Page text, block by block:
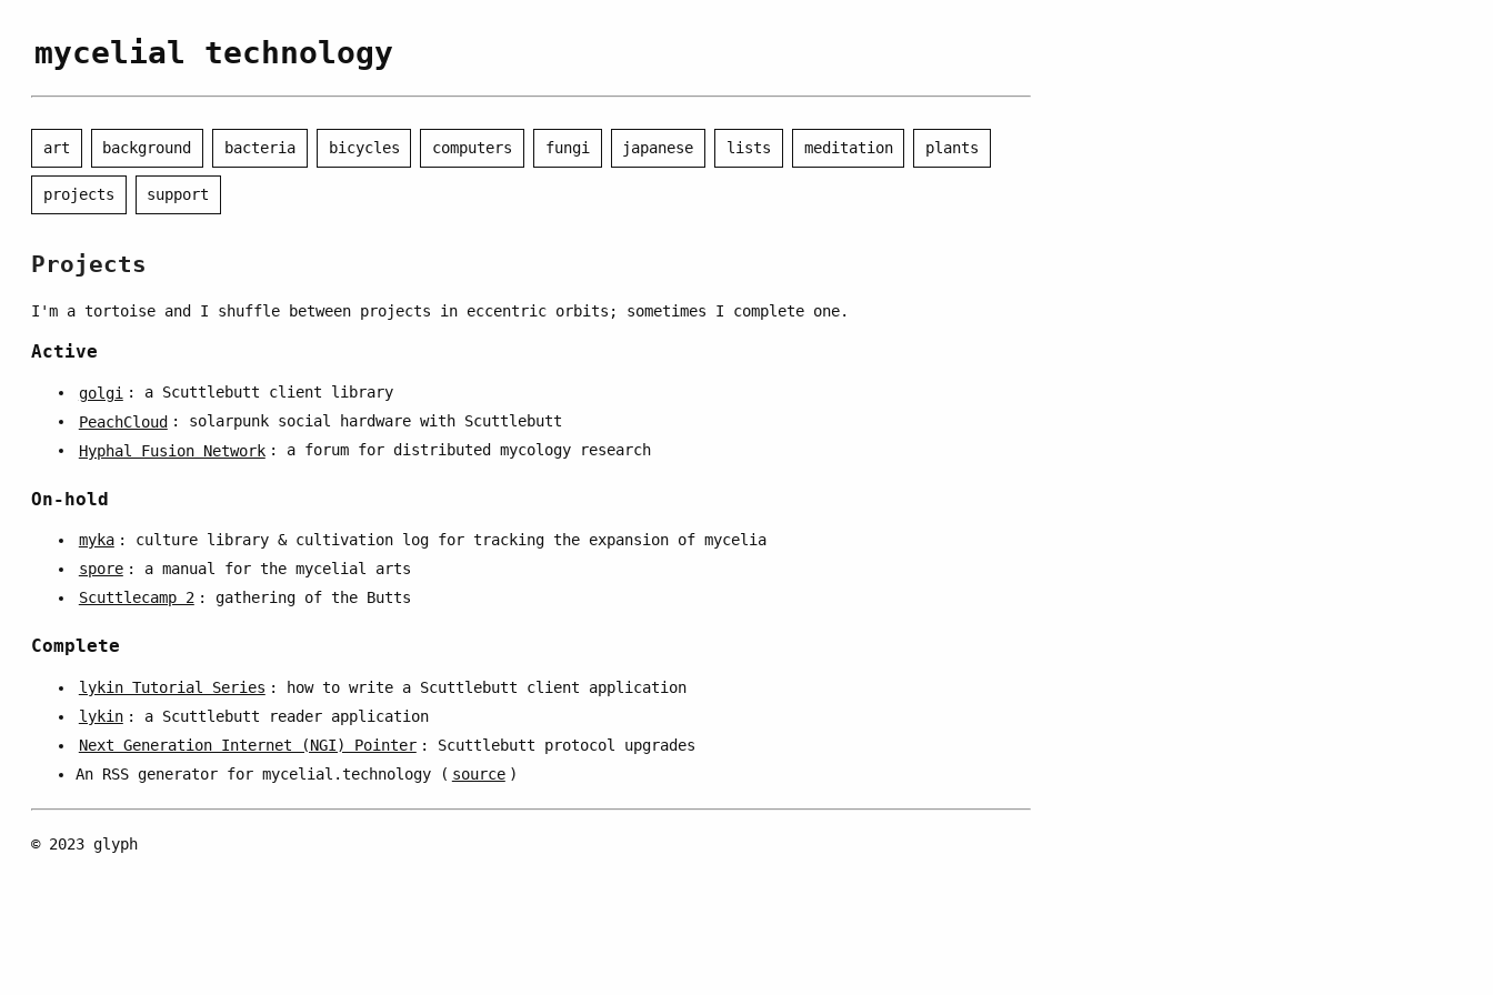
mycelial technology
art background bacteria bicycles computers fungi japanese lists meditation plants
projects support
Projects
I'm a tortoise and I shuffle between projects in eccentric orbits; sometimes I complete one.
Active
golgi : a Scuttlebutt client library
PeachCloud : solarpunk social hardware with Scuttlebutt
Hyphal Fusion Network : a forum for distributed mycology research
On-hold
myka : culture library & cultivation log for tracking the expansion of mycelia
spore : a manual for the mycelial arts
Scuttlecamp 2 : gathering of the Butts
Complete
lykin Tutorial Series : how to write a Scuttlebutt client application
lykin : a Scuttlebutt reader application
Next Generation Internet (NGI) Pointer : Scuttlebutt protocol upgrades
An RSS generator for mycelial.technology ( source )
© 2023 glyph